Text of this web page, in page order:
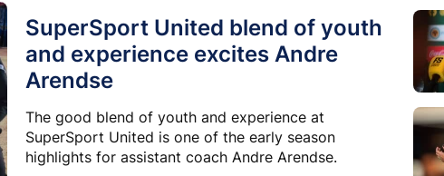
SuperSport United blend of youth
and experience excites Andre
Arendse
The good blend of youth and experience at
SuperSport United is one of the early season
highlights for assistant coach Andre Arendse.